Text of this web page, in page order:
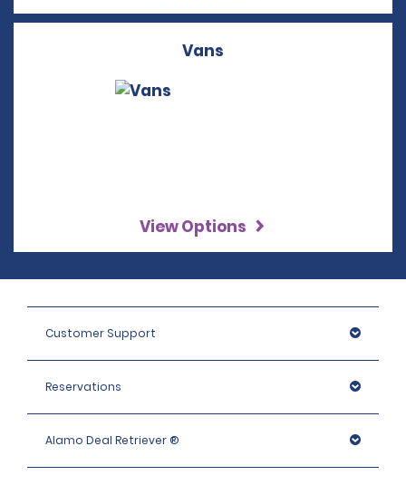
Vans
View Options
Customer Support
Reservations
Alamo Deal Retriever ®